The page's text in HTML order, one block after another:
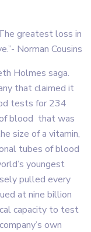
greatest loss in
Norman Cousins
Holmes saga.
that claimed it
tests for 234
blood that was
size of a vitamin,
tubes of blood
youngest
pulled every
at nine billion
capacity to test
own